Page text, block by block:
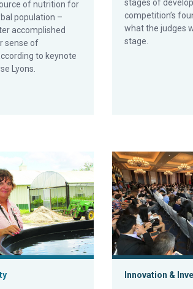
of nutrition for
population –
accomplished
sense of
to keynote
Lyons.
stages of
competition’s
what the judges
stage.
hint at aquaculture’s potential in the
Results of the
Innovation &